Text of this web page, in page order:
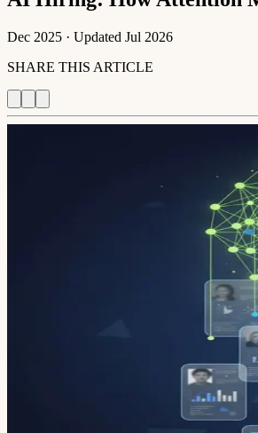
Dec 2025 · Updated Jul 2026
SHARE THIS ARTICLE